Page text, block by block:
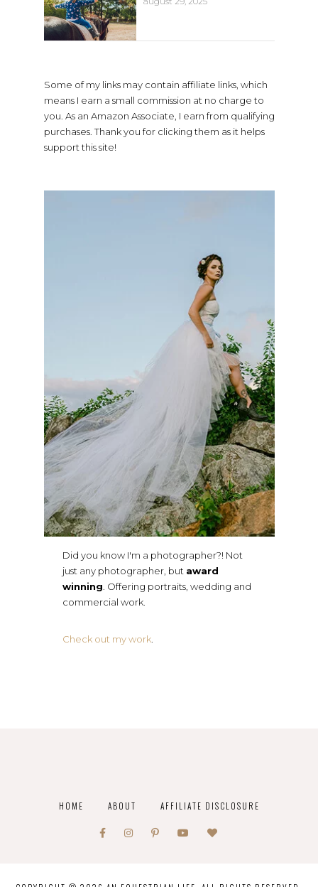
Some of my links may contain affiliate links, which
means I earn a small commission at no charge to
you. As an Amazon Associate, I earn from qualifying
purchases. Thank you for clicking them as it helps
support this site!
Did you know I'm a photographer?! Not
just any photographer, but award
winning . Offering portraits, wedding and
commercial work.
Check out my work.
HOME ABOUT AFFILIATE DISCLOSURE